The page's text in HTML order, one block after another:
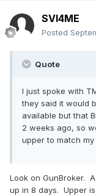
SVI4ME
Posted
Quote
I just spoke with
they said it would
available but that
2 weeks ago, so
upper to match my
Look on GunBroker.
up in 8 days. Upper